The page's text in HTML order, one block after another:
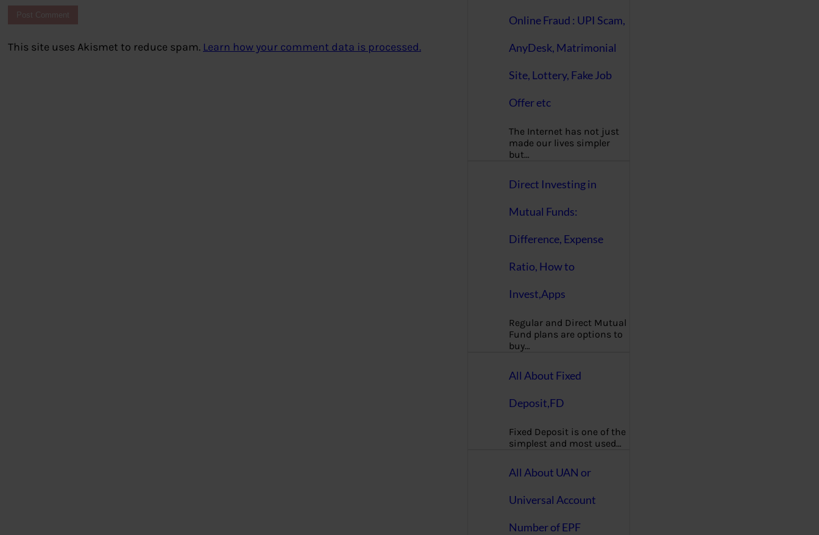
This site uses Akismet to reduce spam. Learn how your comment data is processed.
Online Fraud : UPI Scam,
AnyDesk, Matrimonial
Site, Lottery, Fake Job
Offer etc
The Internet has not just
made our lives simpler
but…
Direct Investing in
Mutual Funds:
Difference, Expense
Ratio, How to
Invest,Apps
Regular and Direct Mutual
Fund plans are options to
buy…
All About Fixed
Deposit,FD
Fixed Deposit is one of the
simplest and most used…
All About UAN or
Universal Account
Number of EPF